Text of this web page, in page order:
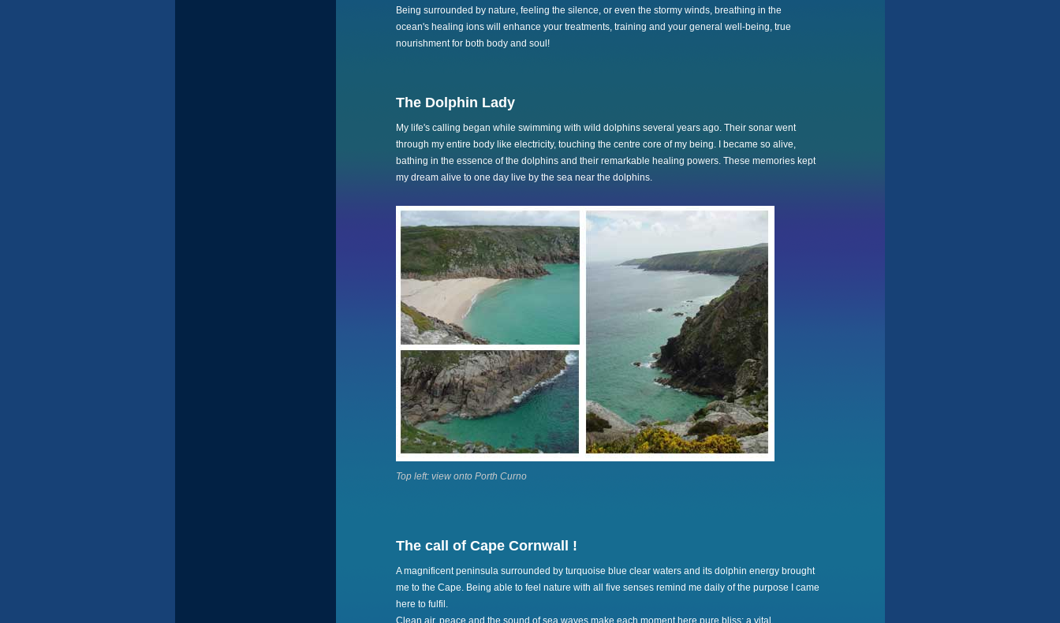
Being surrounded by nature, feeling the silence, or even the stormy winds, breathing in the
ocean's healing ions will enhance your treatments, training and your general well-being, true
nourishment for both body and soul!
The Dolphin Lady
My life's calling began while swimming with wild dolphins several years ago. Their sonar went
through my entire body like electricity, touching the centre core of my being. I became so alive,
bathing in the essence of the dolphins and their remarkable healing powers. These memories kept
my dream alive to one day live by the sea near the dolphins.
Top left: view onto Porth Curno
The call of Cape Cornwall !
A magnificent peninsula surrounded by turquoise blue clear waters and its dolphin energy brought
me to the Cape. Being able to feel nature with all five senses remind me daily of the purpose I came
here to fulfil.
Clean air, peace and the sound of sea waves make each moment here pure bliss; a vital,